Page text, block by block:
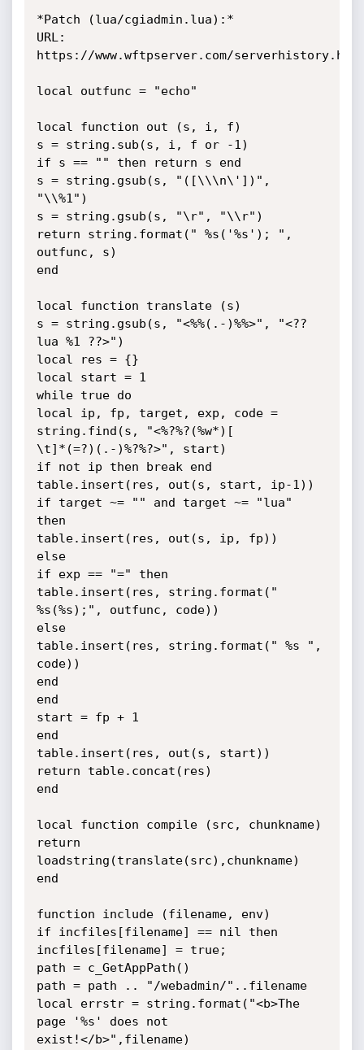
*Patch (lua/cgiadmin.lua):*
URL:
https://www.wftpserver.com/serverhistory.htm
local outfunc = "echo"
local function out (s, i, f)
s = string.sub(s, i, f or -1)
if s == "" then return s end
s = string.gsub(s, "([\\\n\'])",
"\\%1")
s = string.gsub(s, "\r", "\\r")
return string.format(" %s('%s'); ",
outfunc, s)
end
local function translate (s)
s = string.gsub(s, "<%%(.-)%%>", "<??
lua %1 ??>")
local res = {}
local start = 1
while true do
local ip, fp, target, exp, code =
string.find(s, "<%?%?(%w*)[
\t]*(=?)(.-)%?%?>", start)
if not ip then break end
table.insert(res, out(s, start, ip-1))
if target ~= "" and target ~= "lua"
then
table.insert(res, out(s, ip, fp))
else
if exp == "=" then
table.insert(res, string.format("
%s(%s);", outfunc, code))
else
table.insert(res, string.format(" %s ",
code))
end
end
start = fp + 1
end
table.insert(res, out(s, start))
return table.concat(res)
end
local function compile (src, chunkname)
return
loadstring(translate(src),chunkname)
end
function include (filename, env)
if incfiles[filename] == nil then
incfiles[filename] = true;
path = c_GetAppPath()
path = path .. "/webadmin/"..filename
local errstr = string.format("<b>The
page '%s' does not
exist!</b>",filename)